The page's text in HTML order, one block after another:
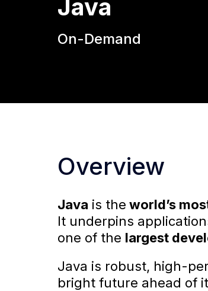
Java
On-Demand
Overview
Java is the world’s
It underpins
one of the largest
Java is robust, high-
bright future ahead of